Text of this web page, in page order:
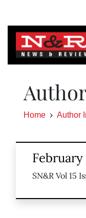
Home Author
SN&R Vol 15